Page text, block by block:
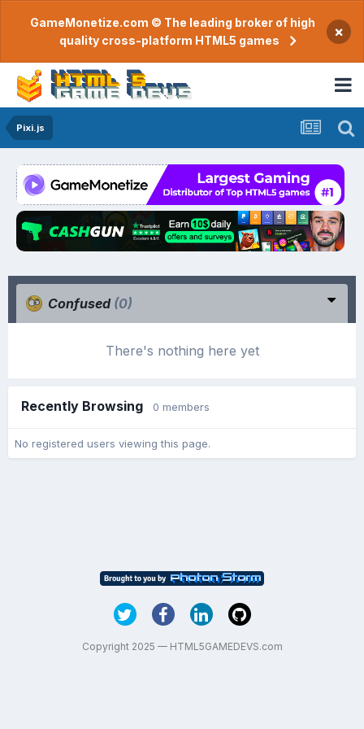
GameMonetize.com © The leading broker of high
quality cross-platform HTML5 games
×
Pixi.js
Confused (0)
There's nothing here yet
Recently Browsing 0 members
No registered users viewing this page.
Copyright 2025 — HTML5GAMEDEVS.com